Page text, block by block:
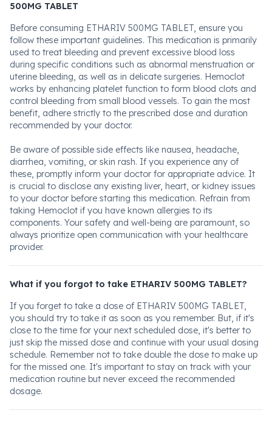
500MG TABLET
Before consuming ETHARIV 500MG TABLET, ensure you
follow these important guidelines. This medication is primarily
used to treat bleeding and prevent excessive blood loss
during specific conditions such as abnormal menstruation or
uterine bleeding, as well as in delicate surgeries. Hemoclot
works by enhancing platelet function to form blood clots and
control bleeding from small blood vessels. To gain the most
benefit, adhere strictly to the prescribed dose and duration
recommended by your doctor.
Be aware of possible side effects like nausea, headache,
diarrhea, vomiting, or skin rash. If you experience any of
these, promptly inform your doctor for appropriate advice. It
is crucial to disclose any existing liver, heart, or kidney issues
to your doctor before starting this medication. Refrain from
taking Hemoclot if you have known allergies to its
components. Your safety and well-being are paramount, so
always prioritize open communication with your healthcare
provider.
What if you forgot to take ETHARIV 500MG TABLET?
If you forget to take a dose of ETHARIV 500MG TABLET,
you should try to take it as soon as you remember. But, if it's
close to the time for your next scheduled dose, it's better to
just skip the missed dose and continue with your usual dosing
schedule. Remember not to take double the dose to make up
for the missed one. It's important to stay on track with your
medication routine but never exceed the recommended
dosage.